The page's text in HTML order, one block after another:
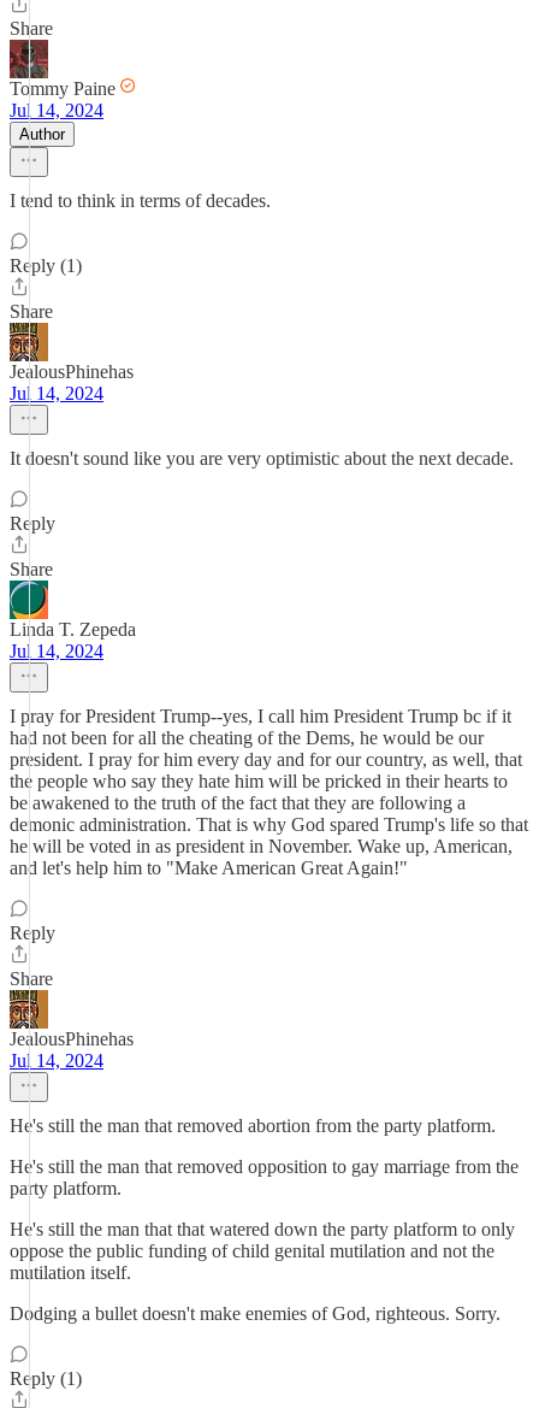
Share
Tommy Paine
Jul 14, 2024
Author
I tend to think in terms of decades.
Reply (1)
Share
JealousPhinehas
Jul 14, 2024
It doesn't sound like you are very optimistic about the next decade.
Reply
Share
Linda T. Zepeda
Jul 14, 2024
I pray for President Trump--yes, I call him President Trump bc if it
had not been for all the cheating of the Dems, he would be our
president. I pray for him every day and for our country, as well, that
the people who say they hate him will be pricked in their hearts to
be awakened to the truth of the fact that they are following a
demonic administration. That is why God spared Trump's life so that
he will be voted in as president in November. Wake up, American,
and let's help him to "Make American Great Again!"
Reply
Share
JealousPhinehas
Jul 14, 2024
He's still the man that removed abortion from the party platform.
He's still the man that removed opposition to gay marriage from the
party platform.
He's still the man that that watered down the party platform to only
oppose the public funding of child genital mutilation and not the
mutilation itself.
Dodging a bullet doesn't make enemies of God, righteous. Sorry.
Reply (1)